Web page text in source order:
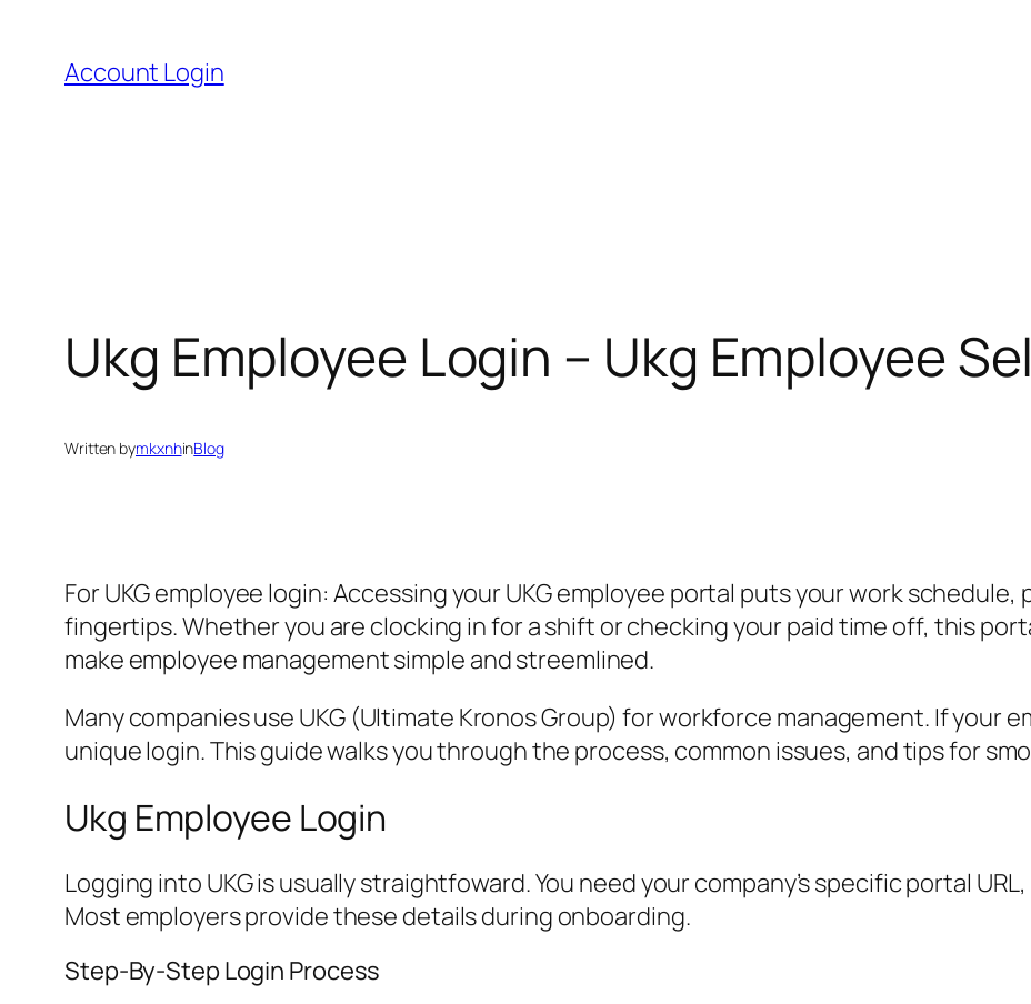
content
Account Login
Ukg Employee Login – Ukg Employee
Written bymkxnhinBlog
For UKG employee login: Accessing your UKG employee portal puts your work
fingertips. Whether you are clocking in for a shift or checking your paid time off, this
make employee management simple and streemlined.
Many companies use UKG (Ultimate Kronos Group) for workforce management. If your
unique login. This guide walks you through the process, common issues, and tips for
Ukg Employee Login
Logging into UKG is usually straightfoward. You need your company’s specific portal
Most employers provide these details during onboarding.
Step-By-Step Login Process